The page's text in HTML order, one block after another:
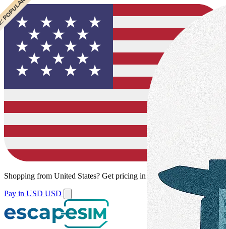
Shopping from United States? Get pricing in your local currency.
Pay in USD USD